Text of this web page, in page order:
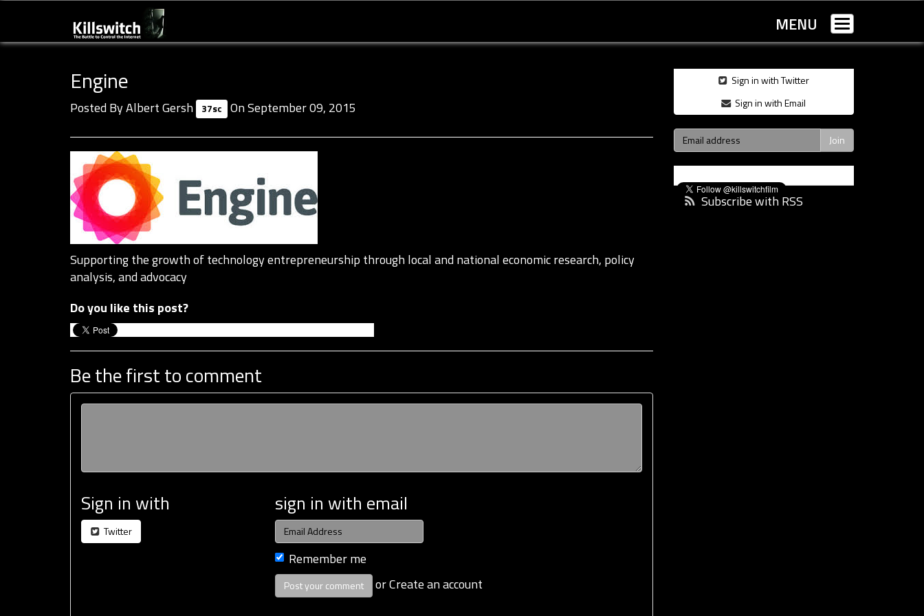
MENU
Toggle
navigation
Engine
Posted ByAlbert Gersh 37sc On September 09, 2015
Supporting the growth of technology entrepreneurship through local and national economic research, policy
analysis, and advocacy
Do you like this post?
Be the first to comment
Sign in with
Twitter
sign in with email
Remember me
orCreate an account
Sign in with Twitter
Sign in with Email
Subscribe with RSS